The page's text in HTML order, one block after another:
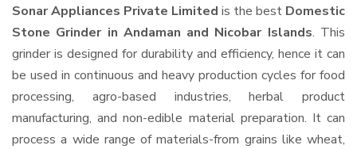
Sonar Appliances Private Limited is the best Domestic
Stone Grinder in Andaman and Nicobar Islands. This
grinder is designed for durability and efficiency, hence it can
be used in continuous and heavy production cycles for food
processing, agro-based industries, herbal product
manufacturing, and non-edible material preparation. It can
process a wide range of materials-from grains like wheat,